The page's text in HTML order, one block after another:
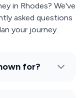
in Rhodes? We've
asked questions
your journey.
for?